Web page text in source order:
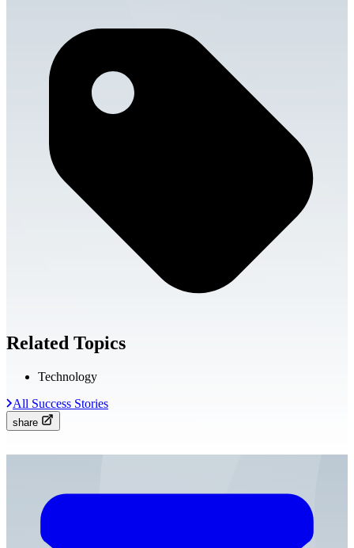
Related Topics
Technology
All Success Stories
share